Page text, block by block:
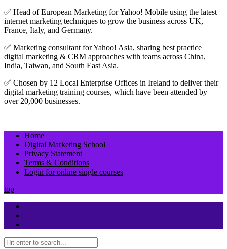
✅ Head of European Marketing for Yahoo! Mobile using the latest
internet marketing techniques to grow the business across UK,
France, Italy, and Germany.
✅ Marketing consultant for Yahoo! Asia, sharing best practice
digital marketing & CRM approaches with teams across China,
India, Taiwan, and South East Asia.
✅ Chosen by 12 Local Enterprise Offices in Ireland to deliver their
digital marketing training courses, which have been attended by
over 20,000 businesses.
Home
Digital Marketing School
Privacy Statement
Terms & Conditions
Login for online single courses
top